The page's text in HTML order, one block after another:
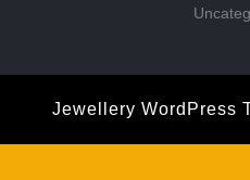
Jewellery WordPress